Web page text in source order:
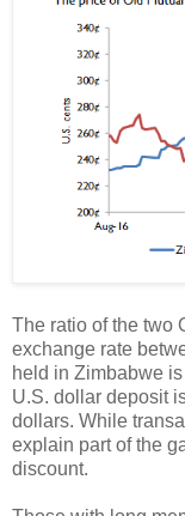
The ratio of the two
exchange rate
held in Zimbabwe
U.S. dollar deposit
dollars. While
explain part of the
discount.